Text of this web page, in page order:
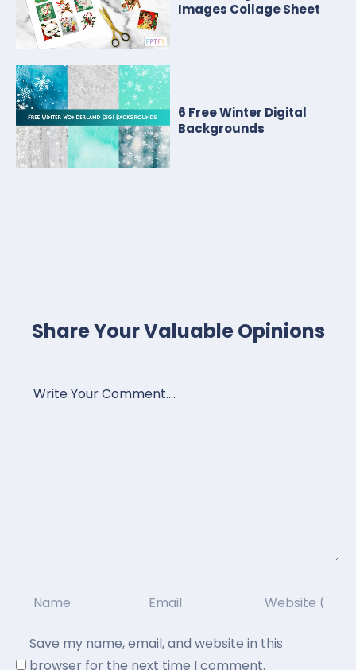
Images Collage Sheet
6 Free Winter Digital
Backgrounds
Share Your Valuable Opinions
Save my name, email, and website in this
browser for the next time I comment.